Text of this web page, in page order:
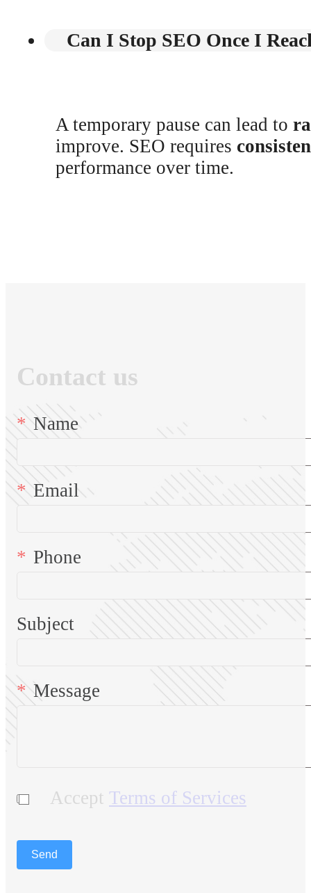
Can I Stop SEO Once I
A temporary pause can lead to
improve. SEO requires
performance over time.
Contact us
Name
Email
Phone
Subject
Message
Accept Terms of Services
Send